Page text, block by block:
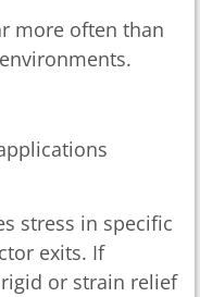
more often than
stress in specific
exits. If
or strain relief